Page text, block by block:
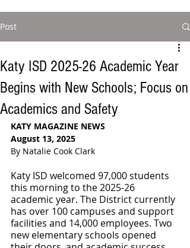
Post
Katy ISD 2025-26 Academic Year
Begins with New Schools; Focus on
Academics and Safety
KATY MAGAZINE NEWS
August 13, 2025
By Natalie Cook Clark
Katy ISD welcomed 97,000 students
this morning to the 2025-26
academic year. The District currently
has over 100 campuses and support
facilities and 14,000 employees. Two
new elementary schools opened